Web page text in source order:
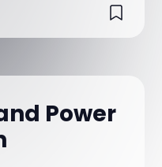
Power